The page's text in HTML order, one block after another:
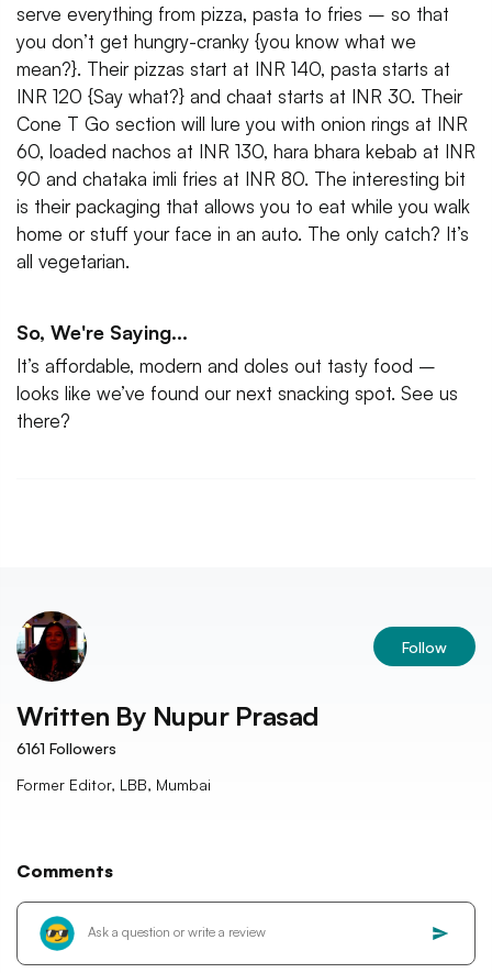
serve everything from pizza, pasta to fries – so that
you don’t get hungry-cranky {you know what we
mean?}. Their pizzas start at INR 140, pasta starts at
INR 120 {Say what?} and chaat starts at INR 30. Their
Cone T Go section will lure you with onion rings at INR
60, loaded nachos at INR 130, hara bhara kebab at INR
90 and chataka imli fries at INR 80. The interesting bit
is their packaging that allows you to eat while you walk
home or stuff your face in an auto. The only catch? It’s
all vegetarian.
So, We're Saying...
It’s affordable, modern and doles out tasty food –
looks like we’ve found our next snacking spot. See us
there?
Follow
Written By Nupur Prasad
6161 Followers
Former Editor, LBB, Mumbai
Comments